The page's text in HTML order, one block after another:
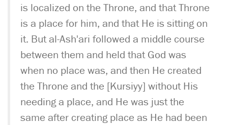
is localized on the Throne, and that Throne
is a place for him, and that He is sitting on
it. But al-Ash'ari followed a middle course
between them and held that God was
when no place was, and then He created
the Throne and the [Kursiyy] without His
needing a place, and He was just the
same after creating place as He had been